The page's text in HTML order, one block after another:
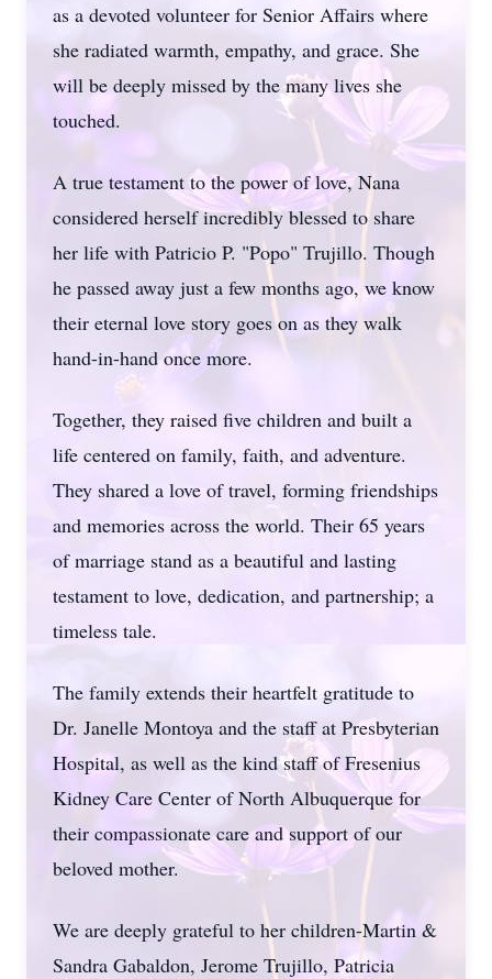
as a devoted volunteer for Senior Affairs where
she radiated warmth, empathy, and grace. She
will be deeply missed by the many lives she
touched.
A true testament to the power of love, Nana
considered herself incredibly blessed to share
her life with Patricio P. "Popo" Trujillo. Though
he passed away just a few months ago, we know
their eternal love story goes on as they walk
hand-in-hand once more.
Together, they raised five children and built a
life centered on family, faith, and adventure.
They shared a love of travel, forming friendships
and memories across the world. Their 65 years
of marriage stand as a beautiful and lasting
testament to love, dedication, and partnership; a
timeless tale.
The family extends their heartfelt gratitude to
Dr. Janelle Montoya and the staff at Presbyterian
Hospital, as well as the kind staff of Fresenius
Kidney Care Center of North Albuquerque for
their compassionate care and support of our
beloved mother.
We are deeply grateful to her children-Martin &
Sandra Gabaldon, Jerome Trujillo, Patricia